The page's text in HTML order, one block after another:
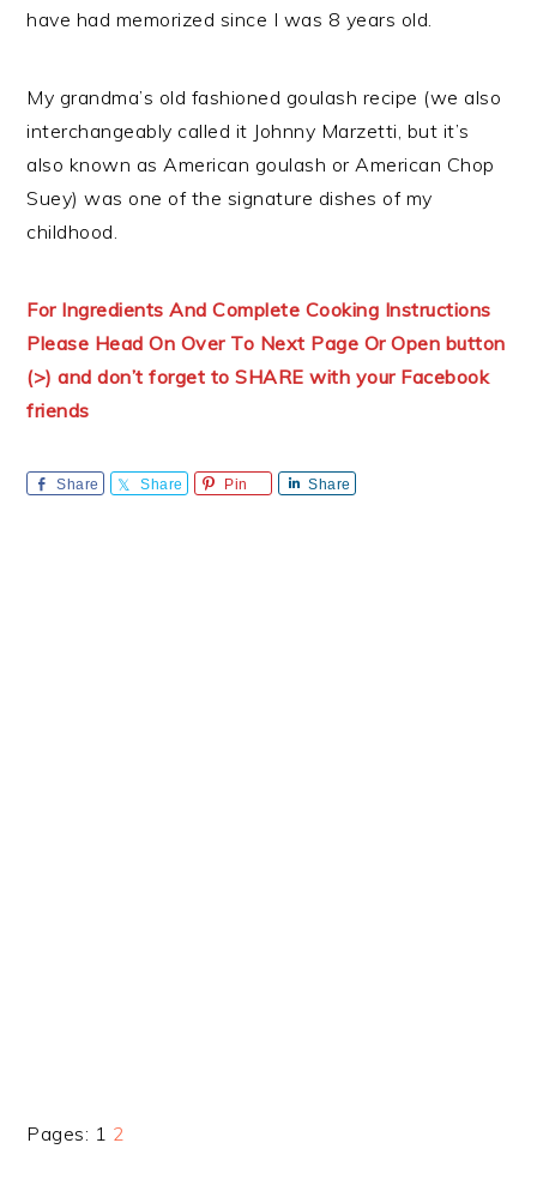
have had memorized since I was 8 years old.
My grandma’s old fashioned goulash recipe (we also
interchangeably called it Johnny Marzetti, but it’s
also known as American goulash or American Chop
Suey) was one of the signature dishes of my
childhood.
For Ingredients And Complete Cooking Instructions
Please Head On Over To Next Page Or Open button
(>) and don’t forget to SHARE with your Facebook
friends
Share Share Pin Share
Pages: Page
1 Page
2